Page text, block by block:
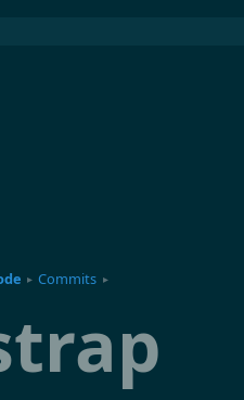
▸ Commits ▸